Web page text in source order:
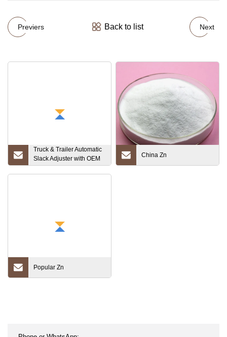
Previers Back to list Next
Truck & Trailer Automatic
Slack Adjuster with OEM
Standard (RW801074)
China Zn
Popular Zn